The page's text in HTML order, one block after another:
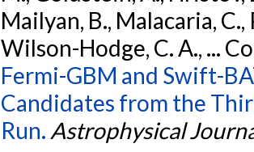
Mailyan, B., Malacaria,
Wilson-Hodge, C. A., ...
Fermi-GBM and Swift-
Candidates from the
Run. Astrophysical